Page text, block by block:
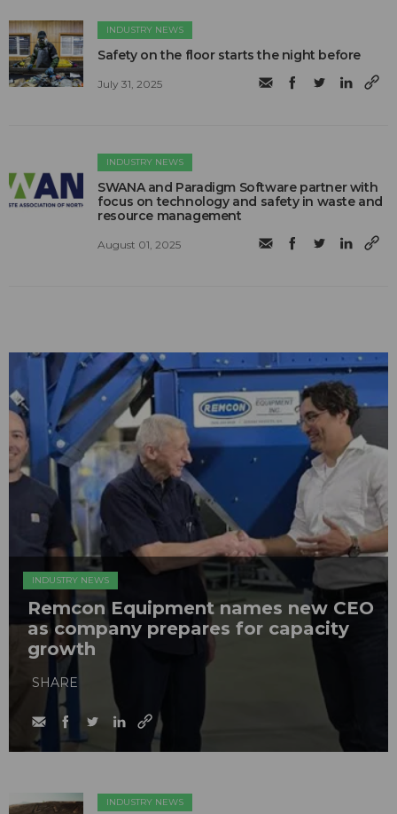
INDUSTRY NEWS
Safety on the floor starts the night before
July 31, 2025
INDUSTRY NEWS
SWANA and Paradigm Software partner with
focus on technology and safety in waste and
resource management
August 01, 2025
INDUSTRY NEWS
Remcon Equipment names new CEO
as company prepares for capacity
growth
SHARE
INDUSTRY NEWS